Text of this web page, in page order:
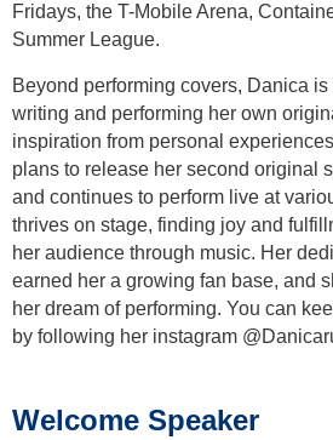
Fridays, the T-Mobile Arena,
Summer League.
Beyond performing covers, Danica
writing and performing her own
inspiration from personal
plans to release her second original
and continues to perform live at
thrives on stage, finding joy and
her audience through music. Her
earned her a growing fan base, and
her dream of performing. You can
by following her instagram
Welcome Speaker